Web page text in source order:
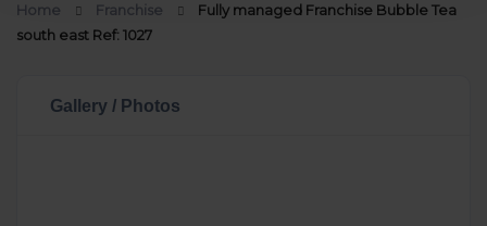
Home Franchise
Fully managed Franchise Bubble Tea
south east Ref: 1027
Gallery / Photos